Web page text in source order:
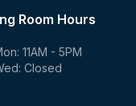
Room Hours
11AM - 5PM
Closed